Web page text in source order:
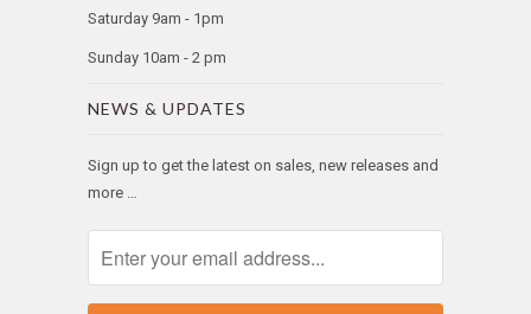
Saturday 9am - 1pm
Sunday 10am - 2 pm
NEWS & UPDATES
Sign up to get the latest on sales, new releases and
more …